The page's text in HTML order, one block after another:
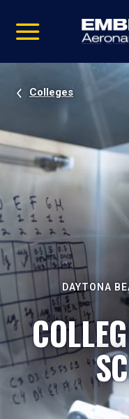
video
Navigation
Colleges
DAYTONA